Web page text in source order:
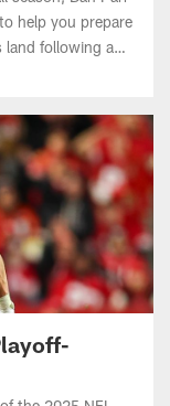
following a
rise after
the 2025 NFL
the three most